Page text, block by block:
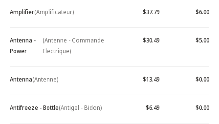
Amplifier(Amplificateur) $37.79 $6.00
Antenna -
Power
(Antenne - Commande
Electrique)
$30.49 $5.00
Antenna(Antenne) $13.49 $0.00
Antifreeze - Bottle(Antigel - Bidon) $6.49 $0.00